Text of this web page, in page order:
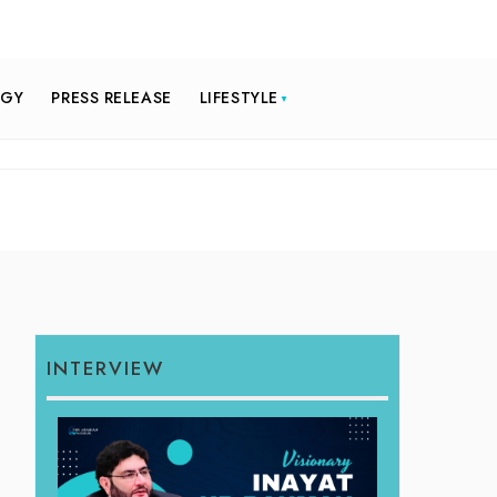
PRESS RELEASE LIFESTYLE
INTERVIEW